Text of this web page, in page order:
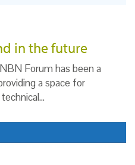
in the future
Forum has been a
a space for